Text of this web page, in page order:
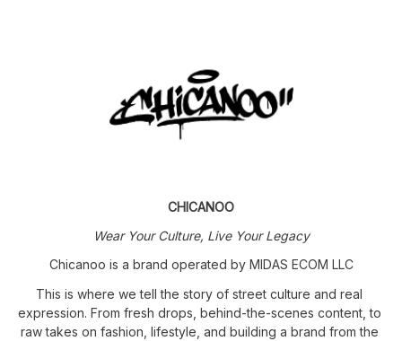
CHICANOO
Wear Your Culture, Live Your Legacy
Chicanoo is a brand operated by MIDAS ECOM LLC
This is where we tell the story of street culture and real
expression. From fresh drops, behind-the-scenes content, to
raw takes on fashion, lifestyle, and building a brand from the